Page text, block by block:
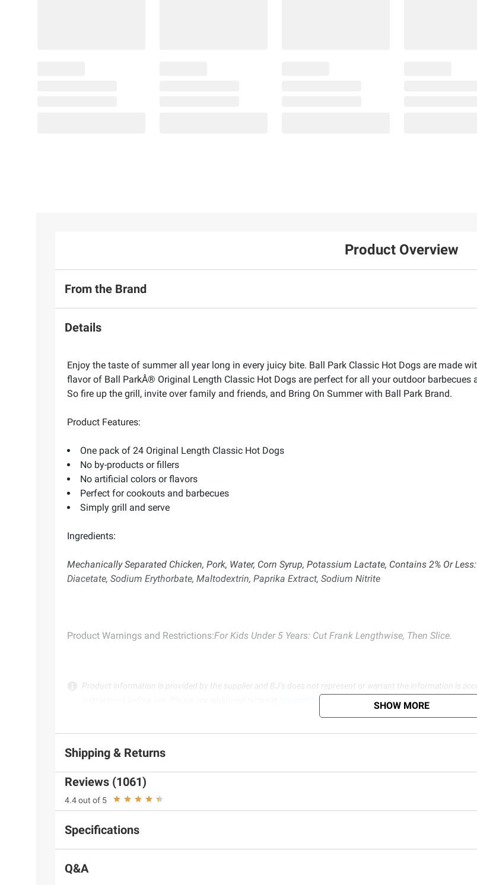
Product Overview
From the Brand
Details
Enjoy the taste of summer all year long in every juicy bite. Ball Park Classic Hot Dogs are made
flavor of Ball ParkÂ® Original Length Classic Hot Dogs are perfect for all your outdoor
So fire up the grill, invite over family and friends, and Bring On Summer with Ball Park Brand.
Product Features:
One pack of 24 Original Length Classic Hot Dogs
No by-products or fillers
No artificial colors or flavors
Perfect for cookouts and barbecues
Simply grill and serve
Ingredients:
Mechanically Separated Chicken, Pork, Water, Corn Syrup, Potassium Lactate, Contains 2% Or
Diacetate, Sodium Erythorbate, Maltodextrin, Paprika Extract, Sodium Nitrite
Product Warnings and Restrictions:For Kids Under 5 Years: Cut Frank Lengthwise, Then Slice.
Product information is provided by the supplier and BJ’s does not represent or warrant the information is
SHOW MORE
Shipping & Returns
Reviews (1061)
4.4 out of 5
Specifications
Q&A